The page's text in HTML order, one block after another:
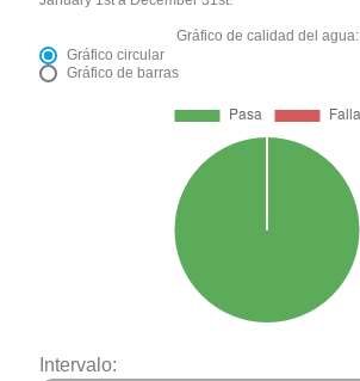
Gráfico de calidad del agua:
Gráfico circular
Gráfico de barras
Intervalo: